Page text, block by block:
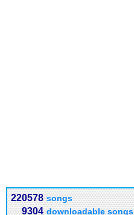
220578 songs
9304 downloadable songs